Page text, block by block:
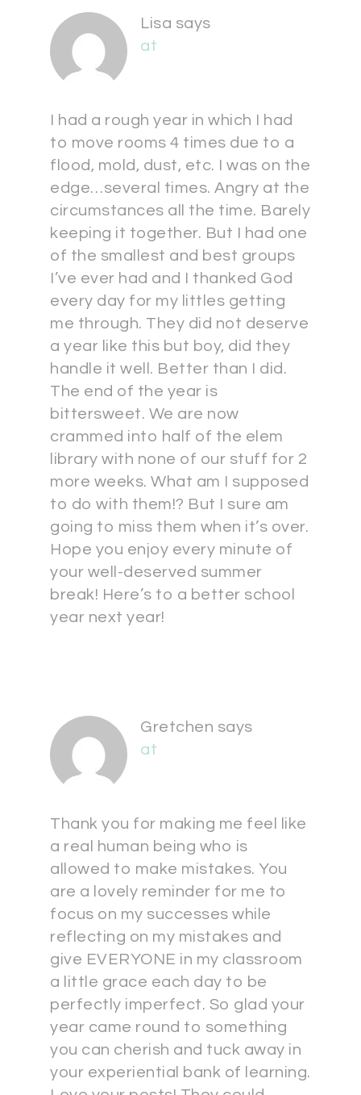
Lisa says
at
I had a rough year in which I had
to move rooms 4 times due to a
flood, mold, dust, etc. I was on the
edge…several times. Angry at the
circumstances all the time. Barely
keeping it together. But I had one
of the smallest and best groups
I’ve ever had and I thanked God
every day for my littles getting
me through. They did not deserve
a year like this but boy, did they
handle it well. Better than I did.
The end of the year is
bittersweet. We are now
crammed into half of the elem
library with none of our stuff for 2
more weeks. What am I supposed
to do with them!? But I sure am
going to miss them when it’s over.
Hope you enjoy every minute of
your well-deserved summer
break! Here’s to a better school
year next year!
Gretchen says
at
Thank you for making me feel like
a real human being who is
allowed to make mistakes. You
are a lovely reminder for me to
focus on my successes while
reflecting on my mistakes and
give EVERYONE in my classroom
a little grace each day to be
perfectly imperfect. So glad your
year came round to something
you can cherish and tuck away in
your experiential bank of learning.